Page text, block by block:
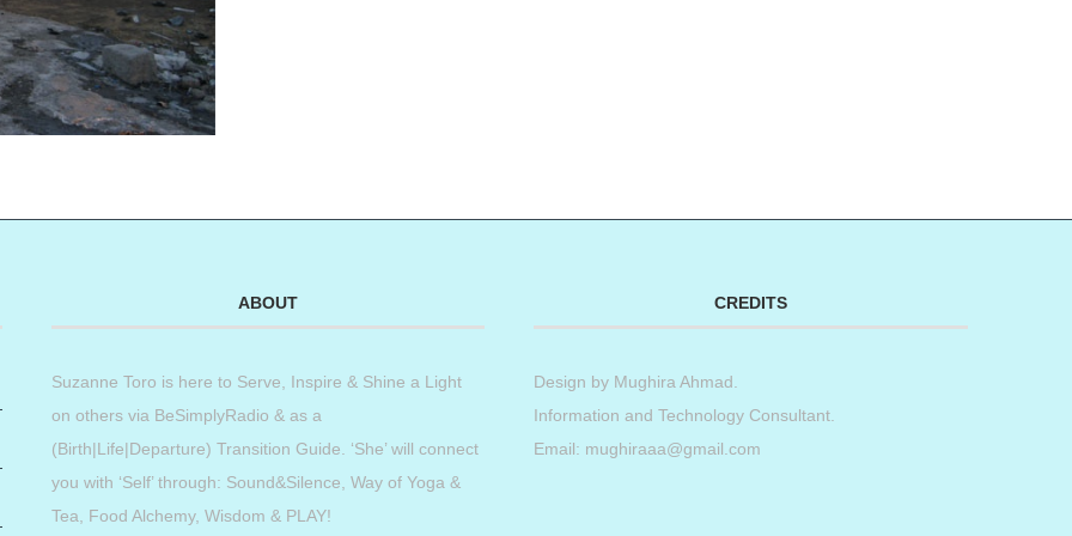
ABOUT
Suzanne Toro is here to Serve, Inspire & Shine a Light
on others via BeSimplyRadio & as a
(Birth|Life|Departure) Transition Guide. ‘She’ will connect
you with ‘Self’ through: Sound&Silence, Way of Yoga &
Tea, Food Alchemy, Wisdom & PLAY!
CREDITS
Design by Mughira Ahmad
Information and Technology Consultant.
Email: mughiraaa@gmail.com